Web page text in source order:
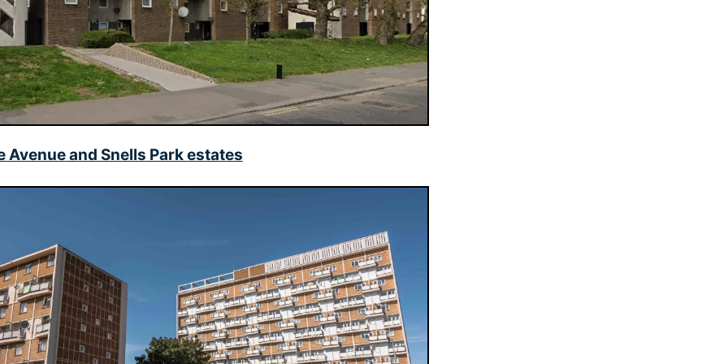
Avenue and Snells Park estates